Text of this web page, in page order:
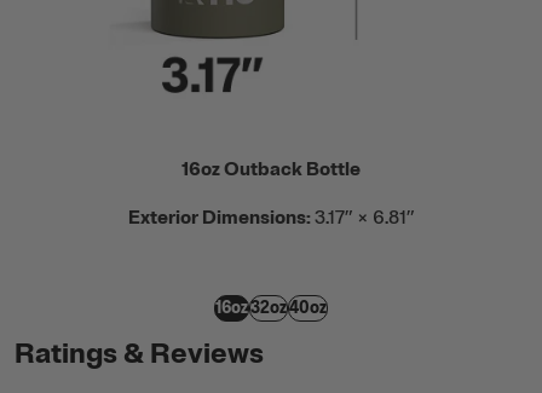
16oz Outback Bottle
Exterior Dimensions: 3.17” × 6.81”
16oz32oz40oz
Ratings & Reviews